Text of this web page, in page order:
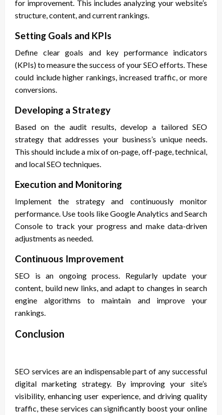
for improvement. This includes analyzing your website’s
structure, content, and current rankings.
Setting Goals and KPIs
Define clear goals and key performance indicators
(KPIs) to measure the success of your SEO efforts. These
could include higher rankings, increased traffic, or more
conversions.
Developing a Strategy
Based on the audit results, develop a tailored SEO
strategy that addresses your business’s unique needs.
This should include a mix of on-page, off-page, technical,
and local SEO techniques.
Execution and Monitoring
Implement the strategy and continuously monitor
performance. Use tools like Google Analytics and Search
Console to track your progress and make data-driven
adjustments as needed.
Continuous Improvement
SEO is an ongoing process. Regularly update your
content, build new links, and adapt to changes in search
engine algorithms to maintain and improve your
rankings.
Conclusion
SEO services are an indispensable part of any successful
digital marketing strategy. By improving your site’s
visibility, enhancing user experience, and driving quality
traffic, these services can significantly boost your online